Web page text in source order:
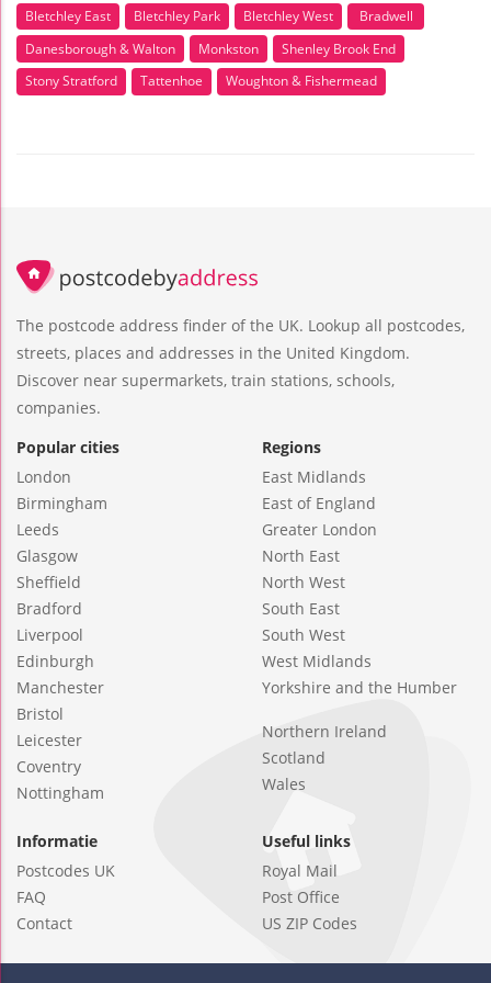
Bletchley East Bletchley Park Bletchley West
Bradwell
Danesborough & Walton
Monkston
Shenley Brook End
Stony Stratford
Tattenhoe Woughton & Fishermead
The postcode address finder of the UK. Lookup all postcodes,
streets, places and addresses in the United Kingdom.
Discover near supermarkets, train stations, schools,
companies.
Popular cities
London
Birmingham
Leeds
Glasgow
Sheffield
Bradford
Liverpool
Edinburgh
Manchester
Bristol
Leicester
Coventry
Nottingham
Regions
East Midlands
East of England
Greater London
North East
North West
South East
South West
West Midlands
Yorkshire and the Humber
Northern Ireland
Scotland
Wales
Informatie
Postcodes UK
FAQ
Contact
Useful links
Royal Mail
Post Office
US ZIP Codes